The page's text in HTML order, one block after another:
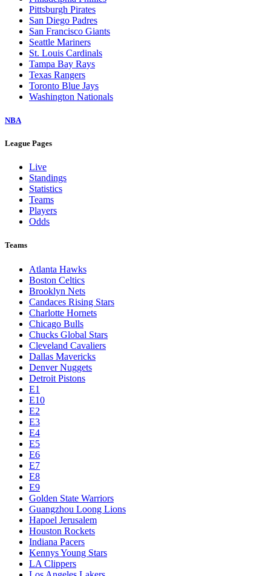
Pittsburgh Pirates
San Diego Padres
San Francisco Giants
Seattle Mariners
St. Louis Cardinals
Tampa Bay Rays
Texas Rangers
Toronto Blue Jays
Washington Nationals
NBA
League Pages
Live
Standings
Statistics
Teams
Players
Odds
Teams
Atlanta Hawks
Boston Celtics
Brooklyn Nets
Candaces Rising Stars
Charlotte Hornets
Chicago Bulls
Chucks Global Stars
Cleveland Cavaliers
Dallas Mavericks
Denver Nuggets
Detroit Pistons
E1
E10
E2
E3
E4
E5
E6
E7
E8
E9
Golden State Warriors
Guangzhou Loong Lions
Hapoel Jerusalem
Houston Rockets
Indiana Pacers
Kennys Young Stars
LA Clippers